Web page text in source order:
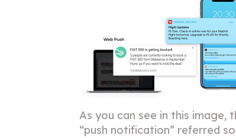
As you can see in this
“push notification” referred